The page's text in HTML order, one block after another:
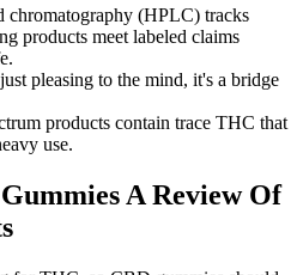
chromatography (HPLC) tracks
products meet labeled claims
pleasing to the mind, it's a bridge
products contain trace THC that
use.
A Review Of